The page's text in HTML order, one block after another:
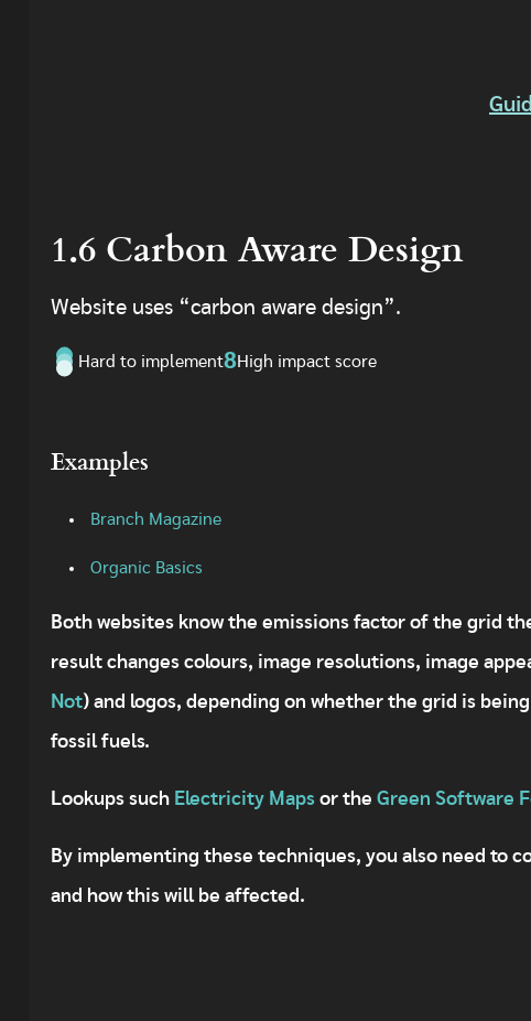
1.6 Carbon Aware Design
Website uses “carbon aware design”.
Hard to implement8High impact score
Examples
Branch Magazine
Organic Basics
Both websites know the emissions factor of the grid
result changes colours, image resolutions, image
Not) and logos, depending on whether the grid is
fossil fuels.
Lookups such Electricity Maps or the Green Software
By implementing these techniques, you also need to
and how this will be affected.